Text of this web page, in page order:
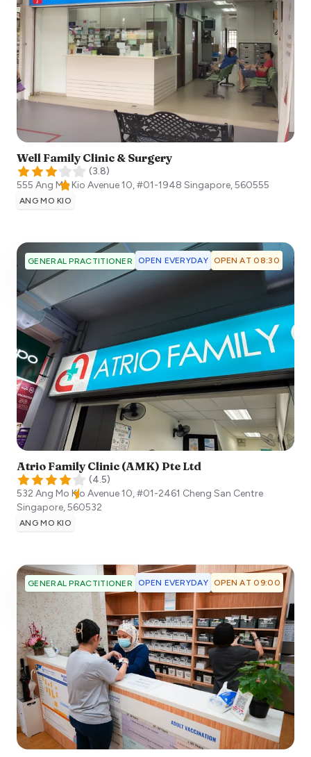
Well Family Clinic & Surgery
(3.8)
555 Ang Mo Kio Avenue 10, #01-1948 Singapore,560555
ANG MO KIO
GENERAL PRACTITIONER OPEN EVERYDAY OPEN AT 08:30
Atrio Family Clinic (AMK) Pte Ltd
(4.5)
532 Ang Mo Kio Avenue 10, #01-2461 Cheng San Centre
Singapore,560532
ANG MO KIO
GENERAL PRACTITIONER OPEN EVERYDAY OPEN AT 09:00